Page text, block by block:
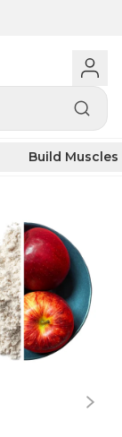
Build Muscles